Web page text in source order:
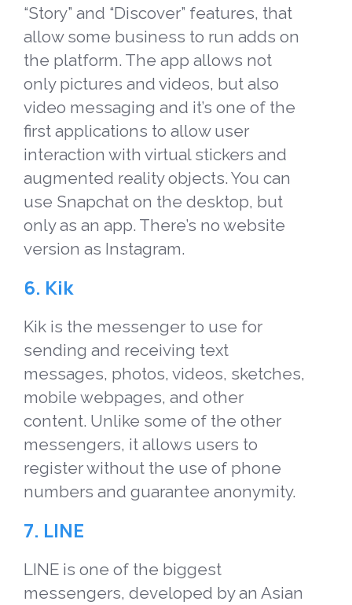
“Story” and “Discover” features, that
allow some business to run adds on
the platform. The app allows not
only pictures and videos, but also
video messaging and it’s one of the
first applications to allow user
interaction with virtual stickers and
augmented reality objects. You can
use Snapchat on the desktop, but
only as an app. There’s no website
version as Instagram.
6. Kik
Kik is the messenger to use for
sending and receiving text
messages, photos, videos, sketches,
mobile webpages, and other
content. Unlike some of the other
messengers, it allows users to
register without the use of phone
numbers and guarantee anonymity.
7. LINE
LINE is one of the biggest
messengers, developed by an Asian